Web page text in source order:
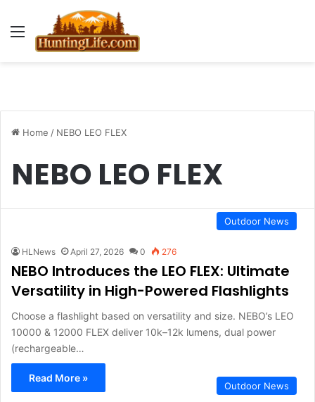
Menu
Home / NEBO LEO FLEX
NEBO LEO FLEX
Outdoor News
HLNews April 27, 2026 0 276
NEBO Introduces the LEO FLEX: Ultimate
Versatility in High-Powered Flashlights
Choose a flashlight based on versatility and size. NEBO’s LEO
10000 & 12000 FLEX deliver 10k–12k lumens, dual power
(rechargeable…
Read More »
Outdoor News